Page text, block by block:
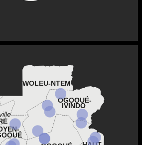
OGOOUÉ-
IVINDO
WOLEU-NTEM